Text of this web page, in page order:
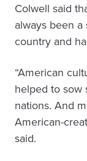
Colwell said
always been
country and
“American
helped to sow
nations. And
American-
said.